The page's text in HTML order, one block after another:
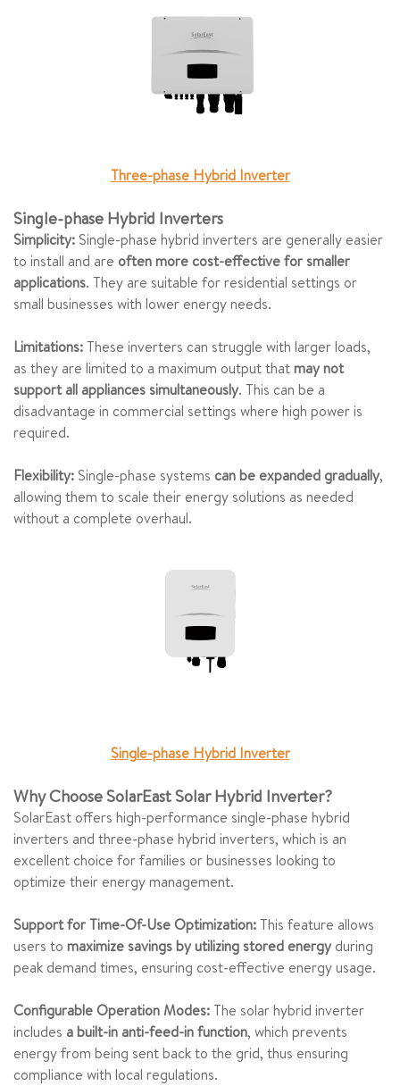
Three-phase Hybrid Inverter
Single-phase Hybrid Inverters
Simplicity: Single-phase hybrid inverters are generally easier
to install and are often more cost-effective for smaller
applications. They are suitable for residential settings or
small businesses with lower energy needs.
Limitations:These inverters can struggle with larger loads,
as they are limited to a maximum output thatmay not
support all appliances simultaneously. This can be a
disadvantage in commercial settings where high power is
required.
Flexibility: Single-phase systems can be expanded gradually,
allowing them to scale their energy solutions as needed
without a complete overhaul.
Single-phase Hybrid Inverter
Why Choose SolarEast Solar Hybrid Inverter?
SolarEast offers high-performance single-phase hybrid
inverters and three-phase hybrid inverters, which is an
excellent choice for families or businesses looking to
optimize their energy management.
Support for Time-Of-Use Optimization:This feature allows
users to maximize savings by utilizing stored energy during
peak demand times, ensuring cost-effective energy usage.
Configurable Operation Modes:The solar hybrid inverter
includes a built-in anti-feed-in function, which prevents
energy from being sent back to the grid, thus ensuring
compliance with local regulations.